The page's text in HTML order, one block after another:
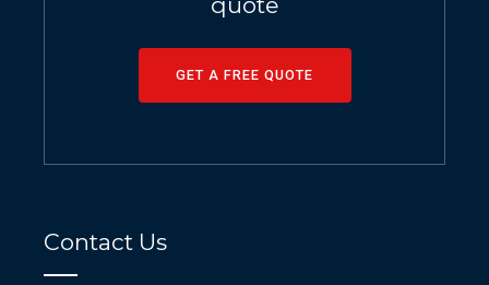
GET A FREE QUOTE
Contact Us